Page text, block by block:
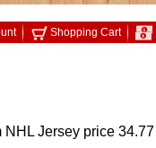
Shopping Cart
NHL Jersey price 34.77